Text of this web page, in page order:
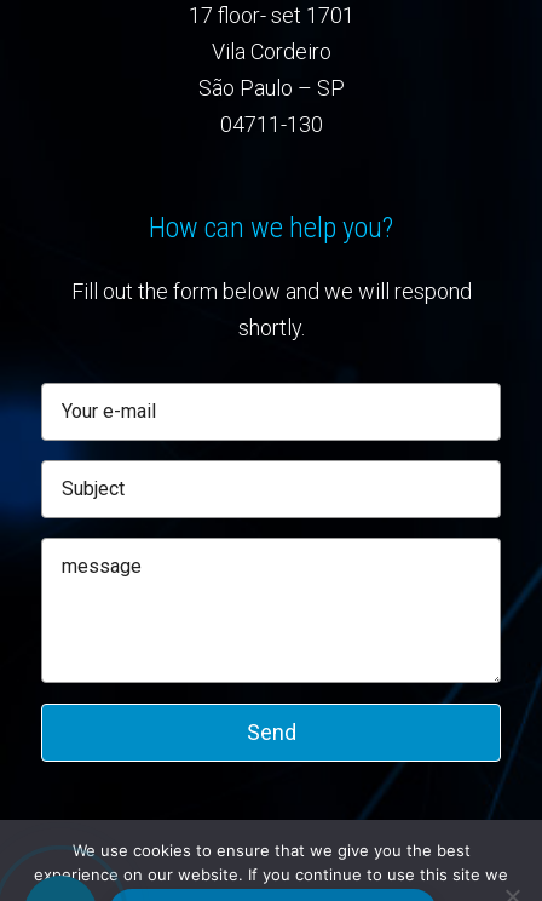
17 floor- set 1701
Vila Cordeiro
São Paulo – SP
04711-130
How can we help you?
Fill out the form below and we will respond
shortly.
©2026 Altmann.
We use cookies to ensure that we give you the best
experience on our website. If you continue to use this site we